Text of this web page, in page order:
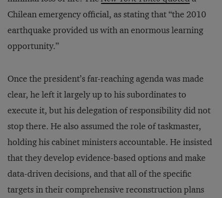
Chilean emergency official, as stating that “the 2010
earthquake provided us with an enormous learning
opportunity.”
Once the president’s far-reaching agenda was made
clear, he left it largely up to his subordinates to
execute it, but his delegation of responsibility did not
stop there. He also assumed the role of taskmaster,
holding his cabinet ministers accountable. He insisted
that they develop evidence-based options and make
data-driven decisions, and that all of the specific
targets in their comprehensive reconstruction plans